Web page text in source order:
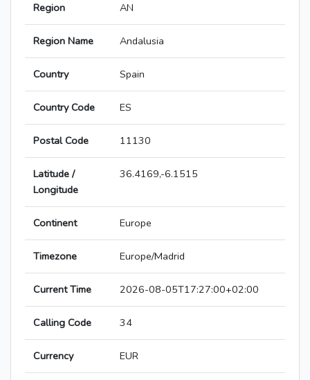
Region AN
Region Name Andalusia
Country Spain
Country Code ES
Postal Code 11130
Latitude /
Longitude
36.4169,-6.1515
Continent Europe
Timezone Europe/Madrid
Current Time 2026-08-05T17:27:00+02:00
Calling Code 34
Currency EUR